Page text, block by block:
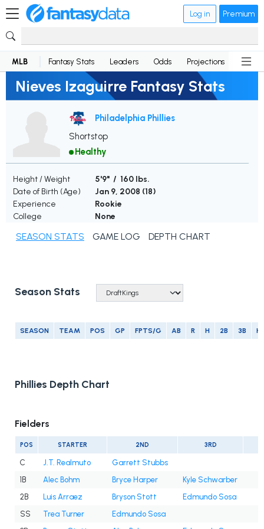
Log in Premium
MLB Fantasy Stats Leaders Odds Projections News
Nieves Izaguirre Fantasy Stats
Philadelphia Phillies
Shortstop
Healthy
Height / Weight
5'9" / 160 lbs.
Date of Birth (Age)
Jan 9, 2008 (18)
Experience
Rookie
College
None
SEASON STATS GAME LOG DEPTH CHART
Season Stats
SEASON TEAM POS GP FPTS/G AB R H 2B 3B
Phillies Depth Chart
Fielders
POS STARTER 2ND 3RD
C J.T. Realmuto
Garrett Stubbs
1B
Alec Bohm Bryce Harper
Kyle Schwarber
2B
Luis Arraez Bryson Stott
Edmundo Sosa
SS
Trea Turner
Edmundo Sosa